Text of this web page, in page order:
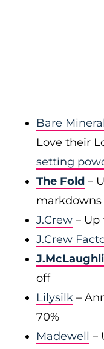
Bare
Love their
setting
The Fold –
markdowns
J.Crew – Up
J.Crew
off
Lilysilk –
70%
Madewell –